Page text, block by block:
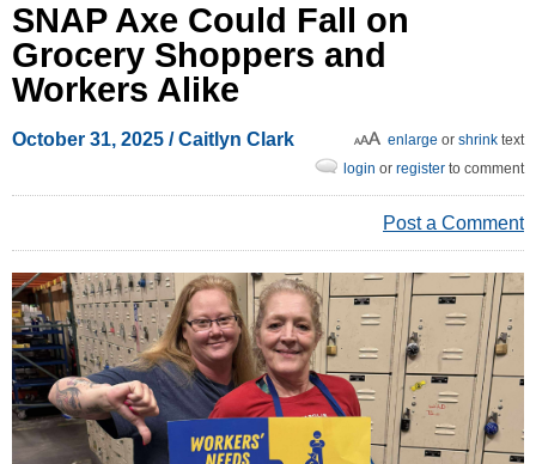
SNAP Axe Could Fall on
Grocery Shoppers and
Workers Alike
October 31, 2025 / Caitlyn Clark enlarge or shrink text
login or register to comment
Post a Comment